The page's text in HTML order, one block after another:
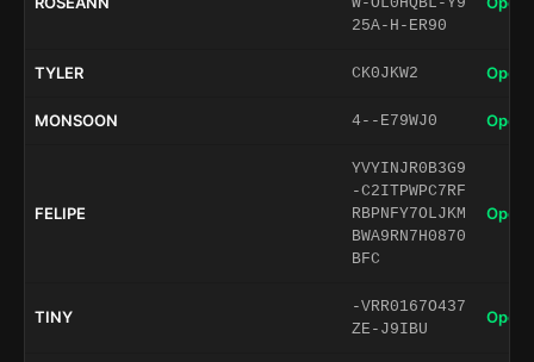
25A-H-ER90
TYLER CK0JKW2 Open
MONSOON 4--E79WJ0 Open
FELIPE
YVYINJR0B3G9
-C2ITPWPC7RF
RBPNFY7OLJKM
BWA9RN7H0870
BFC
Open
TINY
-VRR0167O437
ZE-J9IBU
Open